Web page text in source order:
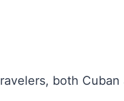
both Cuban